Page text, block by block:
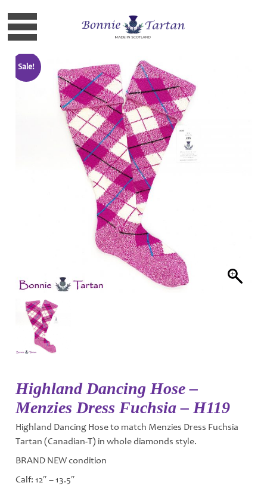
Sale!
Highland Dancing Hose –
Menzies Dress Fuchsia – H119
Highland Dancing Hose to match Menzies Dress Fuchsia
Tartan (Canadian-T) in whole diamonds style.
BRAND NEW condition
Calf: 12″ – 13.5″